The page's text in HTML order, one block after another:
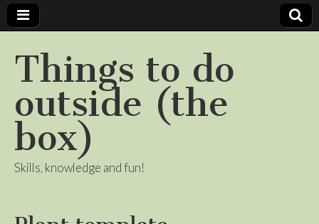
Things to do
outside (the
box)
Skills, knowledge and fun!